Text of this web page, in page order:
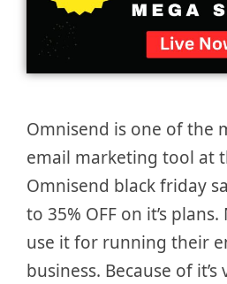
Omnisend is one of the
email marketing tool at
Omnisend black friday
to 35% OFF on it’s
use it for running their
business. Because of